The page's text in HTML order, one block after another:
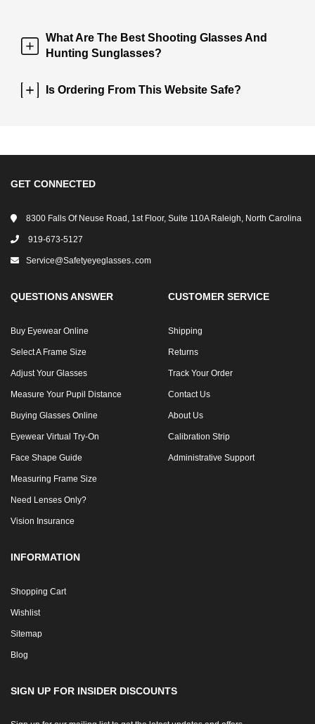
What Are The Best Shooting Glasses And
Hunting Sunglasses?
Is Ordering From This Website Safe?
GET CONNECTED
8300 Falls Of Neuse Road, 1st Floor, Suite 110A Raleigh, North Carolina
919-673-5127
Service@safetyeyeglasses․com
QUESTIONS ANSWER
Buy Eyewear Online
Select A Frame Size
Adjust Your Glasses
Measure Your Pupil Distance
Buying Glasses Online
Eyewear Virtual Try-On
Face Shape Guide
Measuring Frame Size
Need Lenses Only?
Vision Insurance
CUSTOMER SERVICE
Shipping
Returns
Track Your Order
Contact Us
About Us
Calibration Strip
Administrative Support
INFORMATION
Shopping Cart
Wishlist
Sitemap
Blog
SIGN UP FOR INSIDER DISCOUNTS